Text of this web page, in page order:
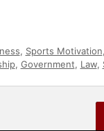
, Sports Motivation,
, Government, Law,